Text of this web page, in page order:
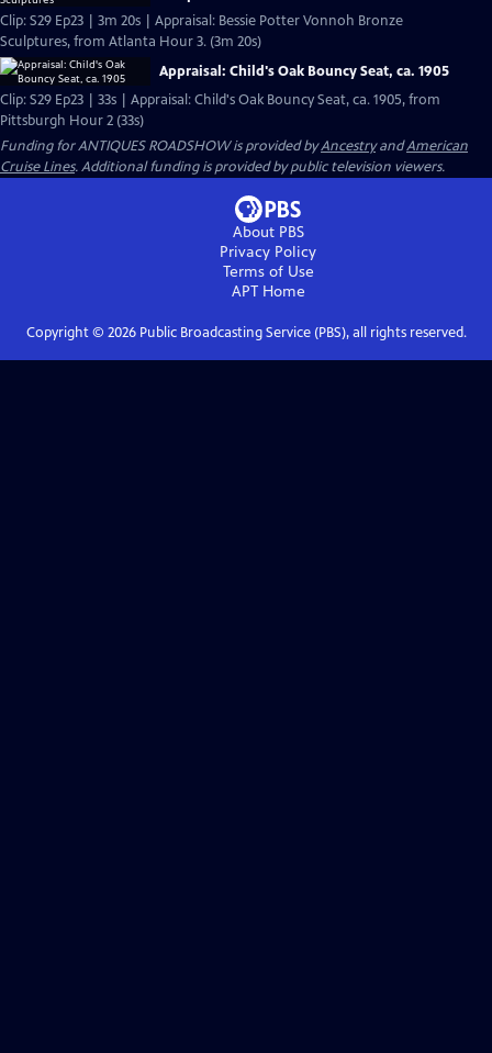
Clip: S29 Ep23 | 3m 20s | Appraisal: Bessie Potter Vonnoh Bronze
Sculptures, from Atlanta Hour 3. (3m 20s)
Appraisal: Child's Oak Bouncy Seat, ca. 1905
Clip: S29 Ep23 | 33s | Appraisal: Child's Oak Bouncy Seat, ca. 1905, from
Pittsburgh Hour 2 (33s)
Funding for ANTIQUES ROADSHOW is provided byAncestryandAmerican
Cruise Lines. Additional funding is provided by public television viewers.
About PBS
Privacy Policy
Terms of Use
APTHome
Copyright © 2026Public Broadcasting Service (PBS), all rights reserved.